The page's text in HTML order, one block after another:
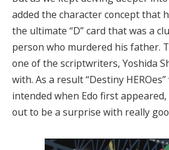
added the character concept that
the ultimate “D” card that was a
person who murdered his father.
one of the scriptwriters, Yoshida
with. As a result “Destiny
intended when Edo first
out to be a surprise with really